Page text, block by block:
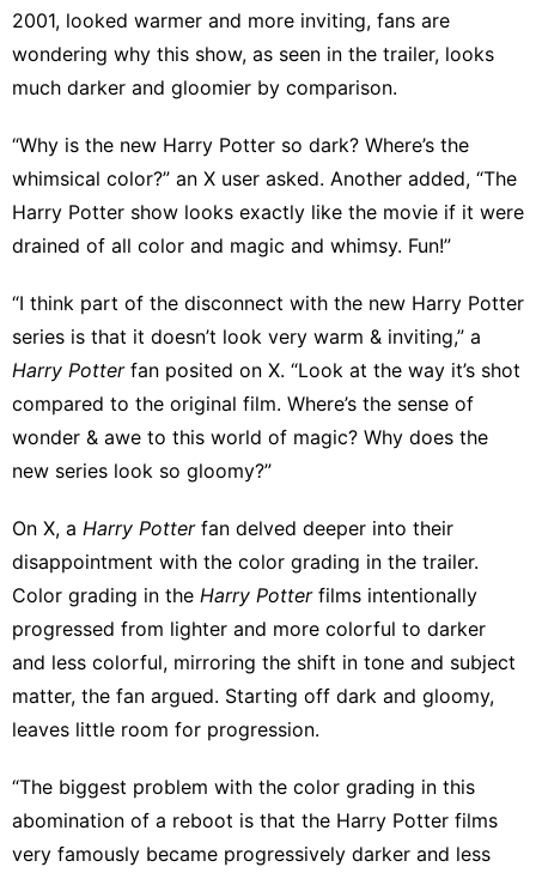
2001, looked warmer and more inviting, fans are
wondering why this show, as seen in the trailer, looks
much darker and gloomier by comparison.
“Why is the new Harry Potter so dark? Where’s the
whimsical color?” an X user asked. Another added, “The
Harry Potter show looks exactly like the movie if it were
drained of all color and magic and whimsy. Fun!”
“I think part of the disconnect with the new Harry Potter
series is that it doesn’t look very warm & inviting,” a
Harry Potter fan posited on X. “Look at the way it’s shot
compared to the original film. Where’s the sense of
wonder & awe to this world of magic? Why does the
new series look so gloomy?”
On X, a Harry Potter fan delved deeper into their
disappointment with the color grading in the trailer.
Color grading in the Harry Potter films intentionally
progressed from lighter and more colorful to darker
and less colorful, mirroring the shift in tone and subject
matter, the fan argued. Starting off dark and gloomy,
leaves little room for progression.
“The biggest problem with the color grading in this
abomination of a reboot is that the Harry Potter films
very famously became progressively darker and less